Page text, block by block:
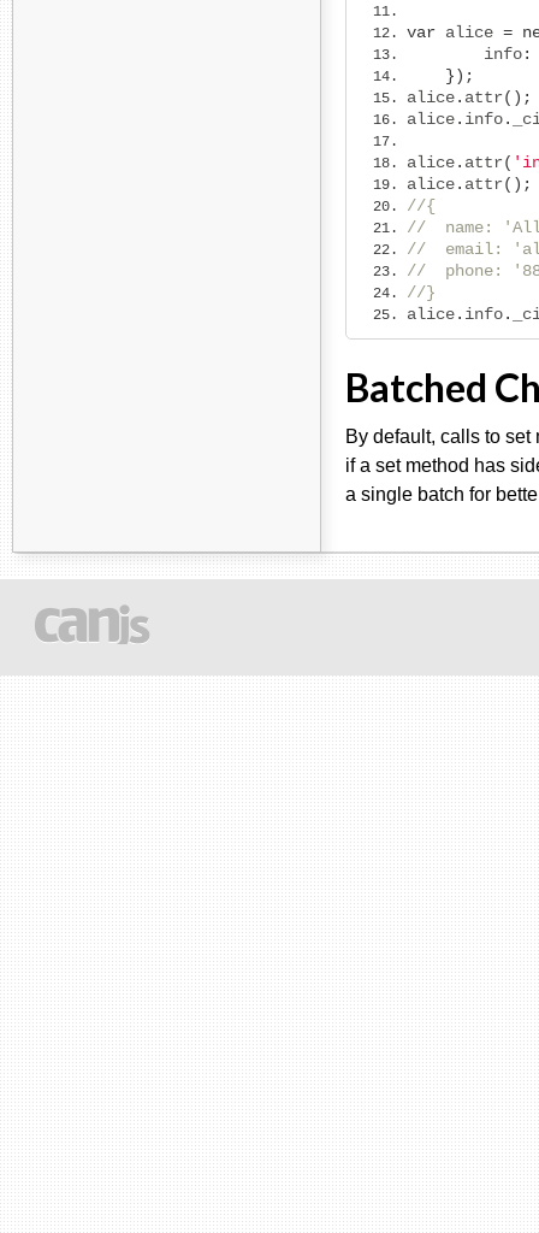
var alice =
        info
:
});
alice. attr();
alice. info.
alice. attr(
alice. attr();
//{
//  name:
//  email:
//  phone:
//}
alice. info.
Batched
By default, calls to
if a set method has
a single batch for